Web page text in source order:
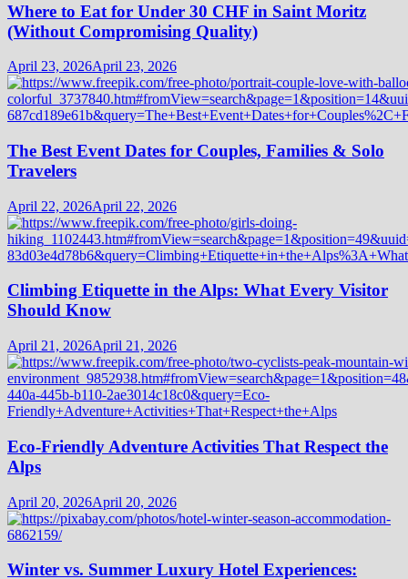
Where to Eat for Under 30 CHF in Saint Moritz
(Without Compromising Quality)
April 23, 2026April 23, 2026
The Best Event Dates for Couples, Families & Solo
Travelers
April 22, 2026April 22, 2026
Climbing Etiquette in the Alps: What Every Visitor
Should Know
April 21, 2026April 21, 2026
Eco-Friendly Adventure Activities That Respect the
Alps
April 20, 2026April 20, 2026
Winter vs. Summer Luxury Hotel Experiences: